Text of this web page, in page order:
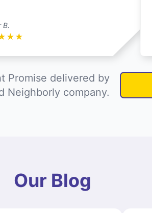
B.
★ ★
Promise delivered by
Neighborly company.
Our Blog